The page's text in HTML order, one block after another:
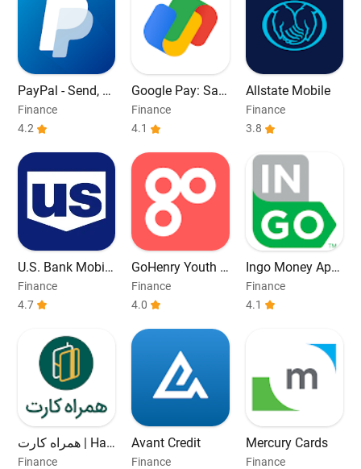
PayPal - Send, S
hop, Manage
Finance
4.2
Google Pay: Sav
e and Pay
Finance
4.1
Allstate Mobile
Finance
3.8
U.S. Bank Mobile
Banking
Finance
4.7
GoHenry Youth D
ebit Card & App
Finance
4.0
Ingo Money App
– Cash Checks
Finance
4.1
همراه کارت | Ha
mrah Card
Finance
Avant Credit
Finance
Mercury Cards
Finance